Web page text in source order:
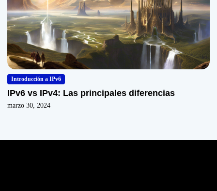
Introducción a IPv6
IPv6 vs IPv4: Las principales diferencias
marzo 30, 2024